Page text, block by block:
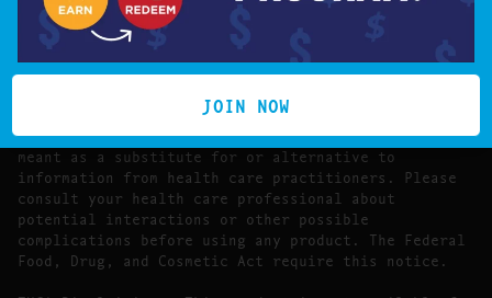
The statements made regarding these products have
not been evaluated by the Food and Drug
Administration.
The efficacy of these products has not been
are not intended to diagnose, treat, cure or prevent
any disease. All information presented here is not
meant as a substitute for or alternative to
information from health care practitioners. Please
consult your health care professional about
potential interactions or other possible
complications before using any product. The Federal
Food, Drug, and Cosmetic Act require this notice.
JOIN NOW